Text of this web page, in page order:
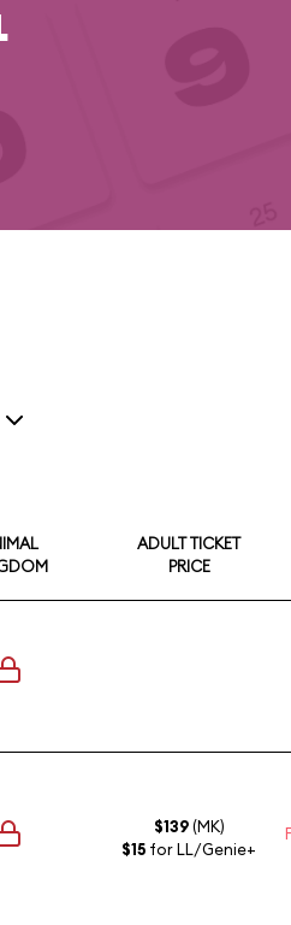
ADULT TICKET
PRICE
$139(MK)
$15 for LL/Genie+